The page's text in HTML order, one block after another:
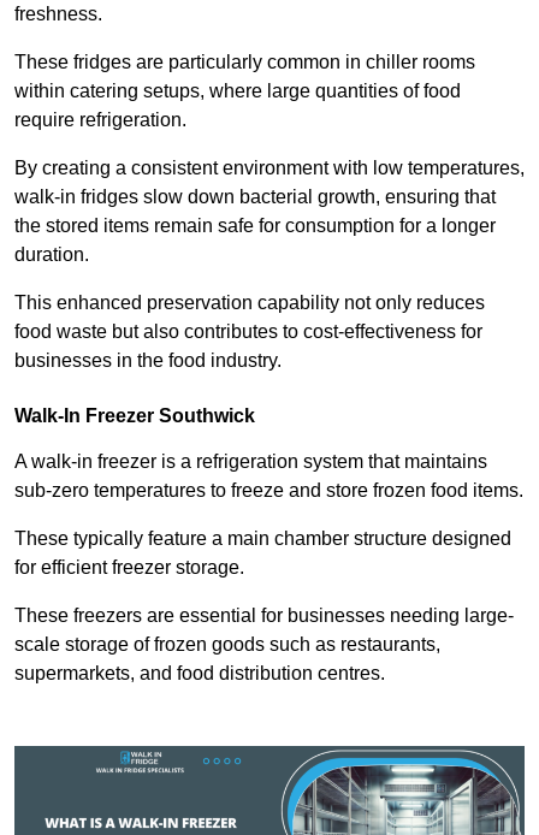
freshness.
These fridges are particularly common in chiller rooms
within catering setups, where large quantities of food
require refrigeration.
By creating a consistent environment with low temperatures,
walk-in fridges slow down bacterial growth, ensuring that
the stored items remain safe for consumption for a longer
duration.
This enhanced preservation capability not only reduces
food waste but also contributes to cost-effectiveness for
businesses in the food industry.
Walk-In Freezer Southwick
A walk-in freezer is a refrigeration system that maintains
sub-zero temperatures to freeze and store frozen food items.
These typically feature a main chamber structure designed
for efficient freezer storage.
These freezers are essential for businesses needing large-
scale storage of frozen goods such as restaurants,
supermarkets, and food distribution centres.